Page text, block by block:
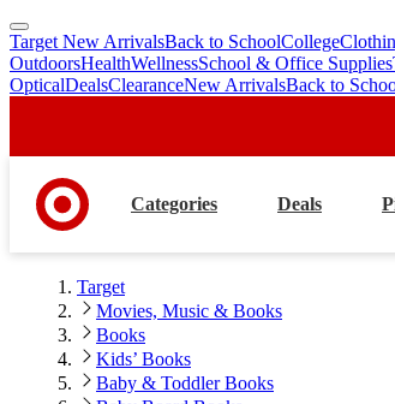
skip
to
main
skip
to
footer
Target New ArrivalsBack to SchoolCollege
OutdoorsHealthWellnessSchool & Office Supplies
OpticalDealsClearanceNew ArrivalsBack to
Categories Deals
Target
Movies, Music & Books
Books
Kids’ Books
Baby & Toddler Books